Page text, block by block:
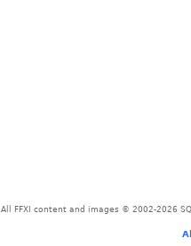
All FFXI content and images © 2002-2026